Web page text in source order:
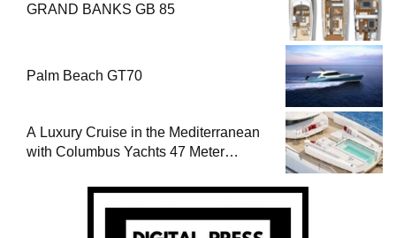
GRAND BANKS GB 85
Palm Beach GT70
A Luxury Cruise in the Mediterranean
with Columbus Yachts 47 Meter